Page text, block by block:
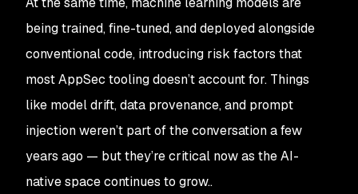
being trained, fine-tuned, and deployed alongside
conventional code, introducing risk factors that
most AppSec tooling doesn’t account for. Things
like model drift, data provenance, and prompt
injection weren’t part of the conversation a few
years ago — but they’re critical now as the AI-
native space continues to grow..